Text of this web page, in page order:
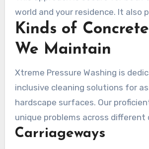
world and your residence. It also
estate and close ones, making
more wholesome dwelling.
Kinds of
We Maintain
Xtreme Pressure Washing is
inclusive cleaning solutions for
hardscape surfaces. Our
unique problems across different
varieties. They guarantee each
Carriageways